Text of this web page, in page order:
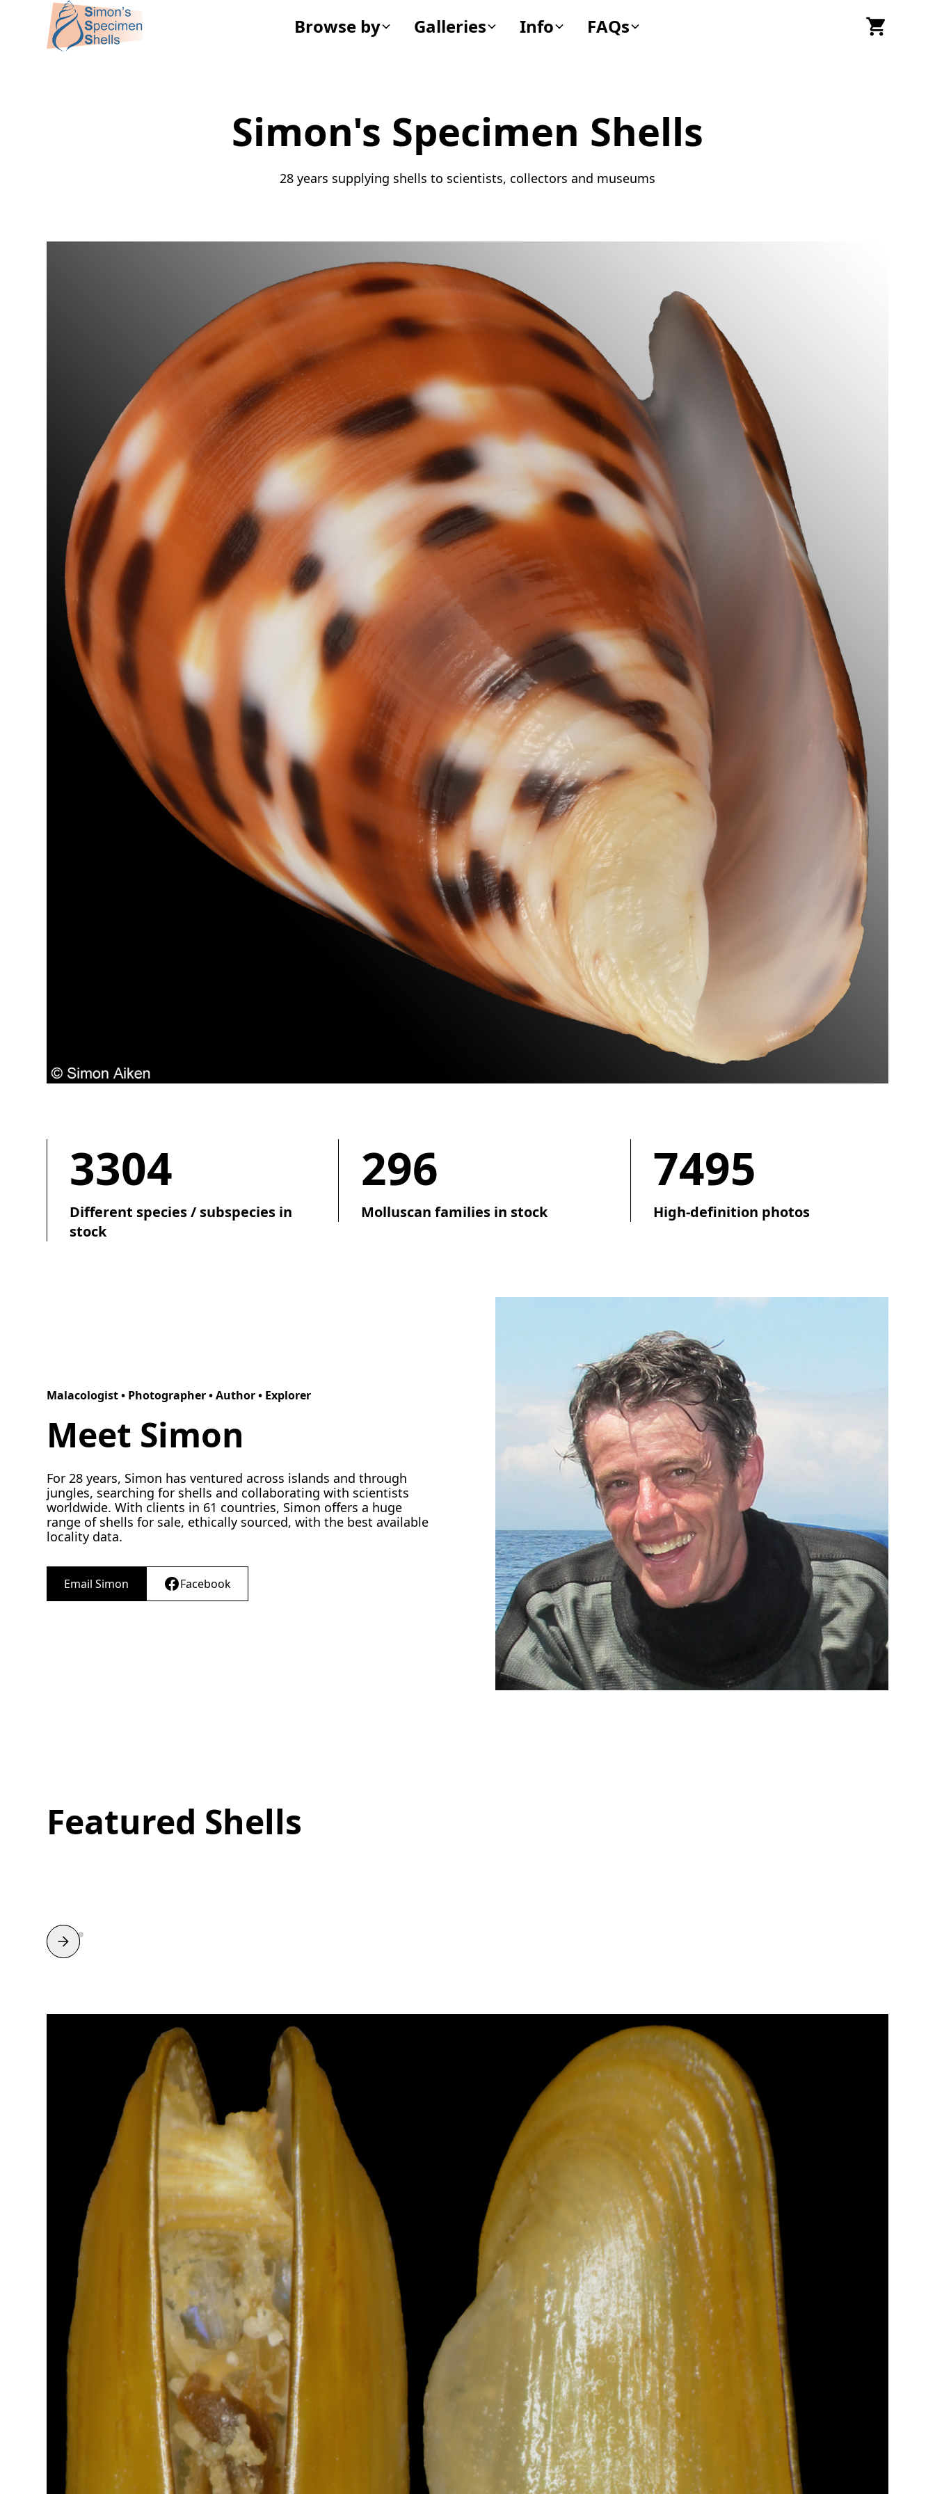
Browse by Galleries Info FAQs
Simon's Specimen Shells
28 years supplying shells to scientists, collectors and museums
3304
Different species / subspecies in
stock
296
Molluscan families in stock
7495
High-definition photos
Malacologist • Photographer • Author • Explorer
Meet Simon
For 28 years, Simon has ventured across islands and through
jungles, searching for shells and collaborating with scientists
worldwide. With clients in 61 countries, Simon offers a huge
range of shells for sale, ethically sourced, with the best available
locality data.
Email Simon Facebook
Featured Shells